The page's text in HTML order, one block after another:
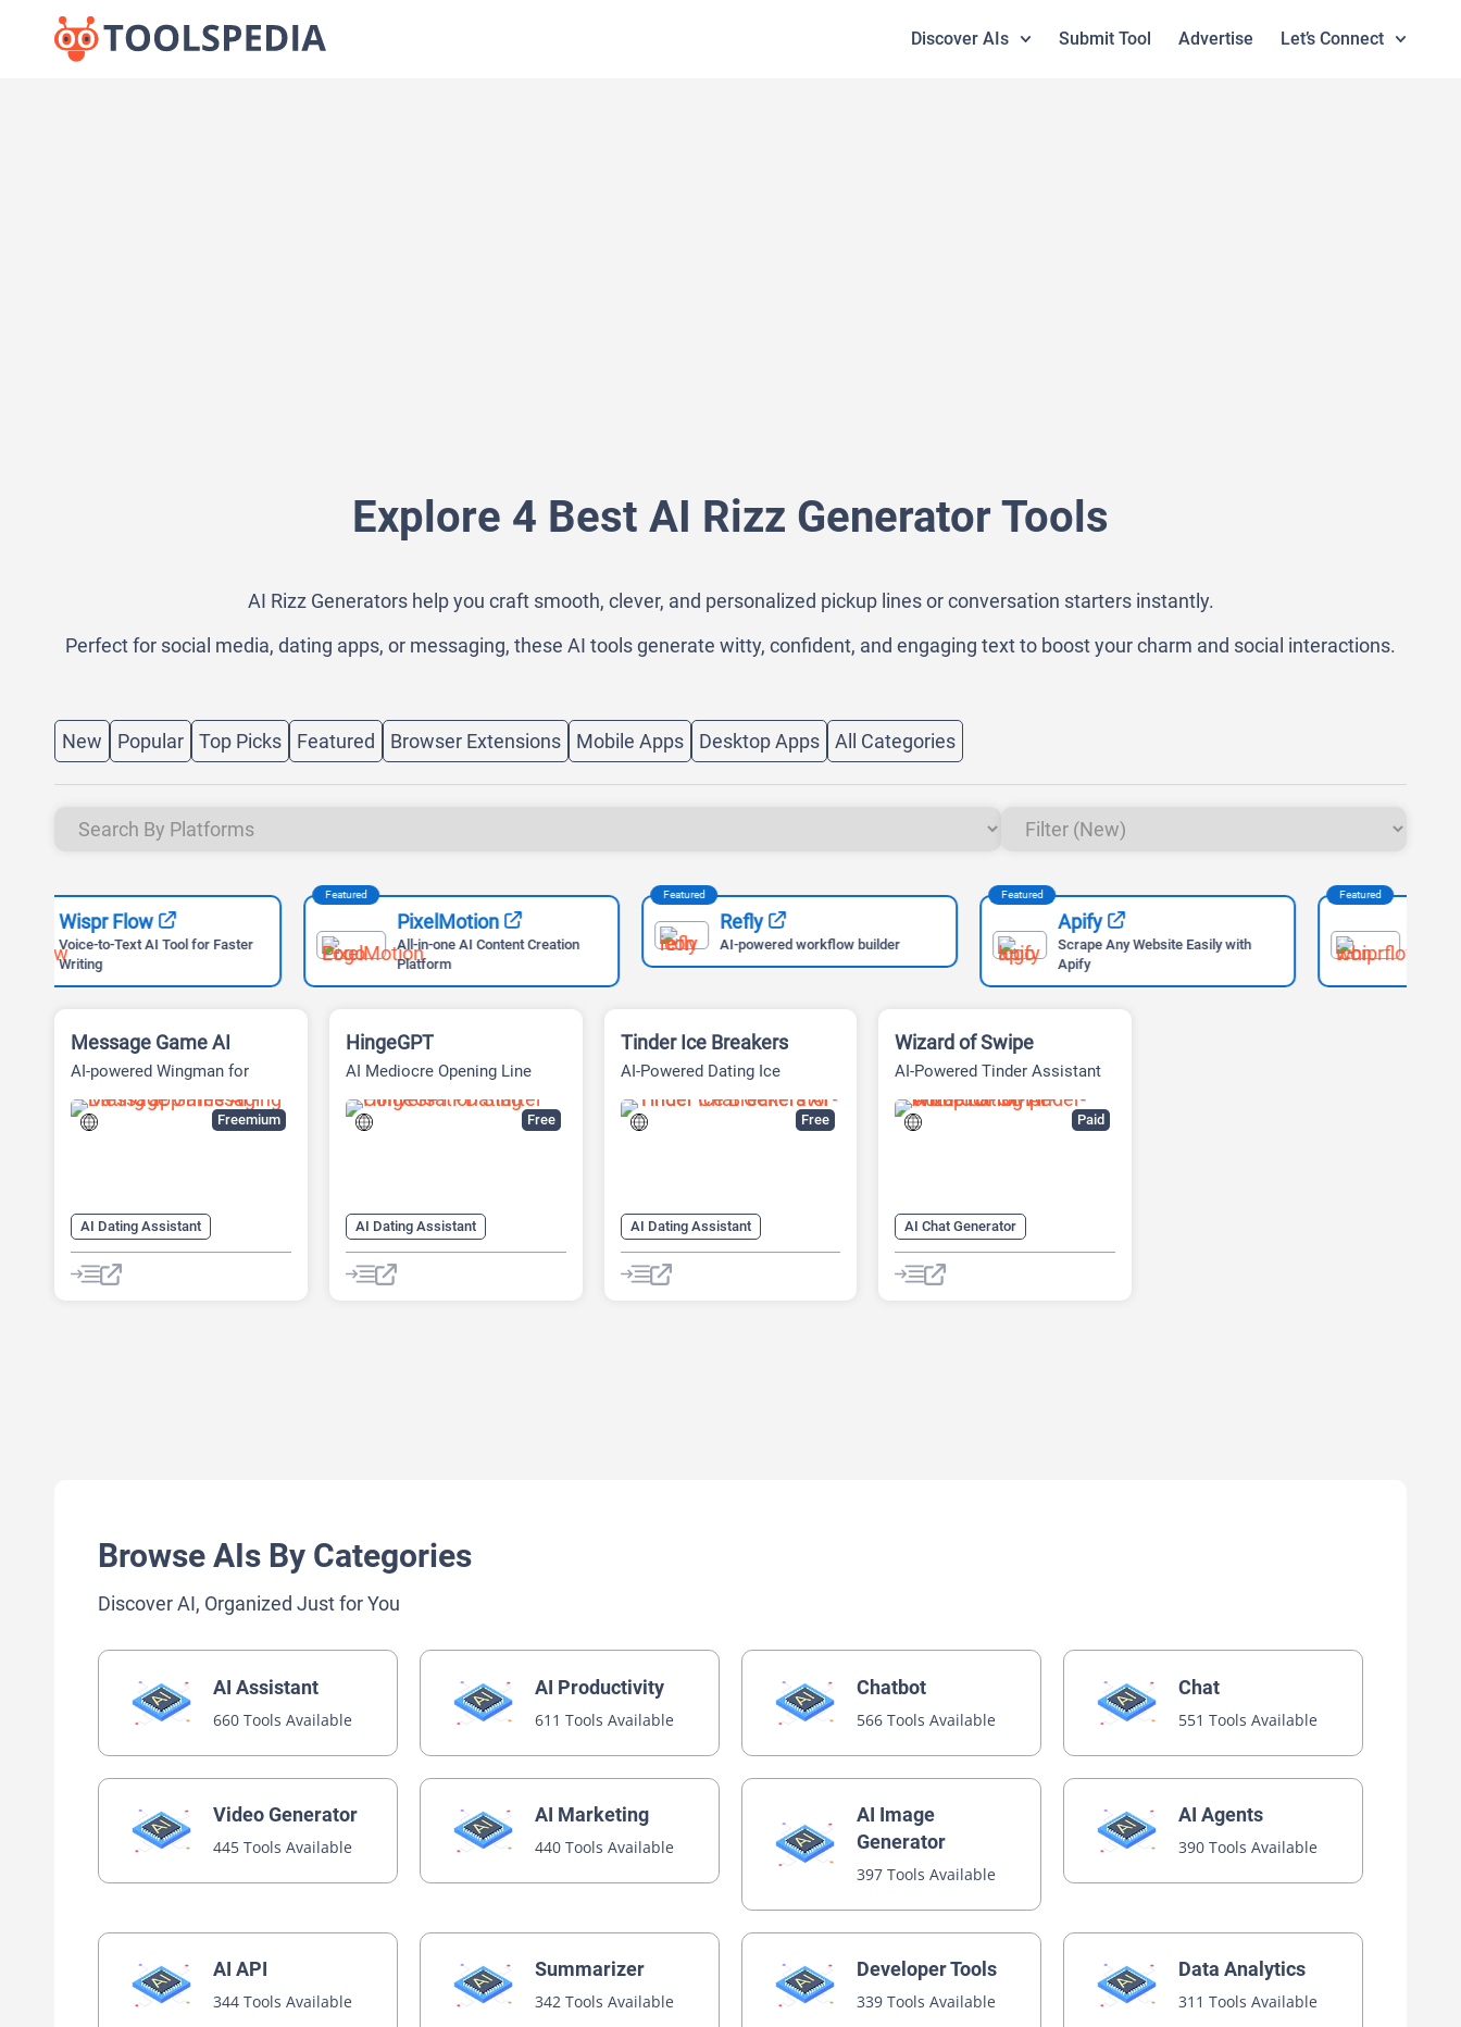
Discover AIs Submit Tool Advertise Let’s Connect
Explore 4 Best AI Rizz Generator Tools
AI Rizz Generators help you craft smooth, clever, and personalized pickup lines or conversation starters instantly.
Perfect for social media, dating apps, or messaging, these AI tools generate witty, confident, and engaging text to boost your charm and social interactions.
New Popular Top Picks Featured Browser Extensions Mobile Apps Desktop Apps All Categories
Featured
PixelMotion
All-in-one AI Content Creation
Featured
Refly
AI-powered workflow builder
Featured
Scrape Any Website Easily with
Apify
Featured
Voice-to-Text AI Tool for Faster
Freemium
Message Game AI
AI-powered Wingman for
AI Dating Assistant
AI Message Generator
AI Rizz Generator
Free
HingeGPT
AI Mediocre Opening Line
AI Dating Assistant
AI Pick-up Lines Generator
AI Pickup Lines
Free
Tinder Ice Breakers
AI-Powered Dating Ice
AI Dating Assistant
AI Pick-up Lines Generator
AI Pickup Lines
Paid
Wizard of Swipe
AI-Powered Tinder Assistant
AI Chat Generator
AI Dating Assistant
AI Face Analyzer
Browse AIs By Categories
Discover AI, Organized Just for You
AI Assistant
660 Tools Available
AI Productivity
611 Tools Available
Chatbot
566 Tools Available
Chat
551 Tools Available
Video Generator
445 Tools Available
AI Marketing
440 Tools Available
AI Image
Generator
397 Tools Available
AI Agents
390 Tools Available
AI API
344 Tools Available
Summarizer
342 Tools Available
Developer Tools
339 Tools Available
Data Analytics
311 Tools Available